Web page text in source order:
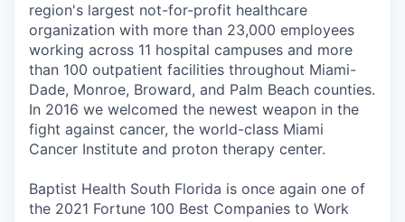
region's largest not-for-profit healthcare
organization with more than 23,000 employees
working across 11 hospital campuses and more
than 100 outpatient facilities throughout Miami-
Dade, Monroe, Broward, and Palm Beach counties.
In 2016 we welcomed the newest weapon in the
fight against cancer, the world-class Miami
Cancer Institute and proton therapy center.
Baptist Health South Florida is once again one of
the 2021 Fortune 100 Best Companies to Work